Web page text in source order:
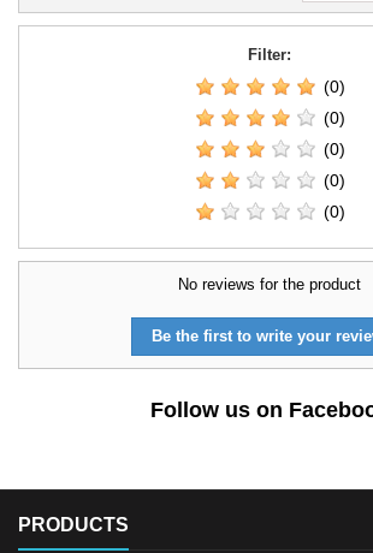
Filter:
(0)
(0)
(0)
(0)
(0)
No reviews for the product
Be the first to write your
Follow us on
PRODUCTS